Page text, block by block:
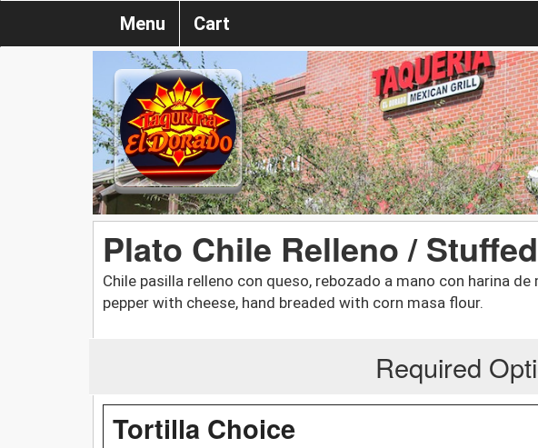
Menu Cart
Plato Chile Relleno /
Chile pasilla relleno con queso, rebozado a mano con harina
pepper with cheese, hand breaded with corn masa flour.
Required
Tortilla Choice